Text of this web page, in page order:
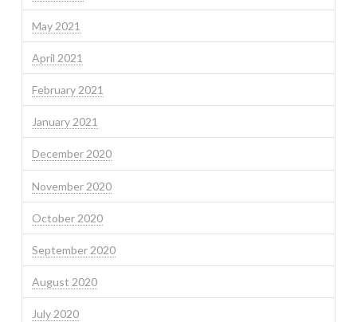
May 2021
April 2021
February 2021
January 2021
December 2020
November 2020
October 2020
September 2020
August 2020
July 2020